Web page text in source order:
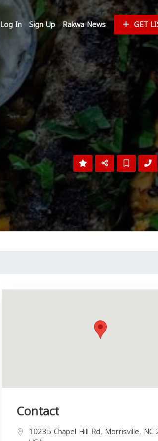
Log In Sign Up Rakwa News GET
Contact
10235 Chapel Hill Rd, Morrisville, NC